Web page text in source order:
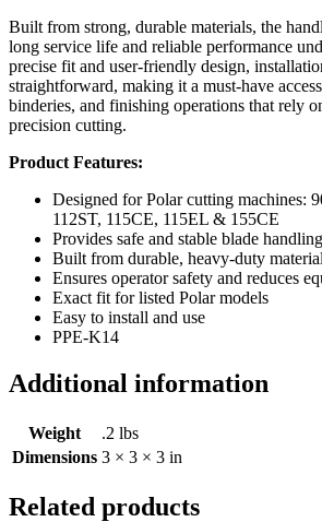
Built from strong, durable materials, the
long service life and reliable performance
precise fit and user-friendly design,
straightforward, making it a must-have
binderies, and finishing operations that rely
precision cutting.
Product Features:
Designed for Polar cutting machines:
112ST, 115CE, 115EL & 155CE
Provides safe and stable blade
Built from durable, heavy-duty
Ensures operator safety and reduces
Exact fit for listed Polar models
Easy to install and use
PPE-K14
Additional information
Weight
.2 lbs
Dimensions 3 × 3 × 3 in
Related products